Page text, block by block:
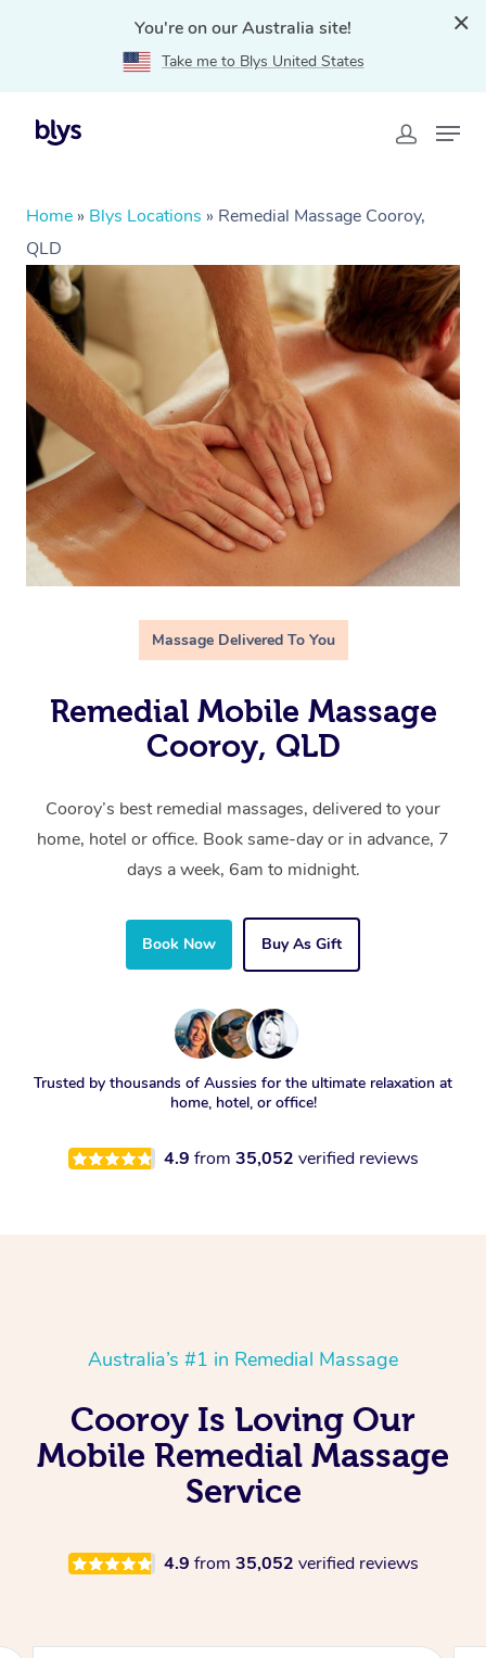
You're on our Australia site!
Take me to Blys United States
Home » Blys Locations » Remedial Massage Cooroy,
QLD
Massage Delivered To You
Remedial Mobile Massage
Cooroy, QLD
Cooroy’s best remedial massages, delivered to your
home, hotel or office. Book same-day or in advance, 7
days a week, 6am to midnight.
Book Now Buy As Gift
Trusted by thousands of Aussies for the ultimate relaxation at
home, hotel, or office!
4.9 from 35,052 verified reviews
Australia’s #1 in Remedial Massage
Cooroy Is Loving Our
Mobile Remedial Massage
Service
4.9 from 35,052 verified reviews